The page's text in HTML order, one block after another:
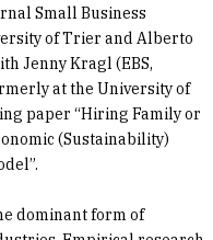
Small Business
of Trier and Alberto
Jenny Kragl (EBS,
at the University of
paper “Hiring Family or
(Sustainability)
dominant form of